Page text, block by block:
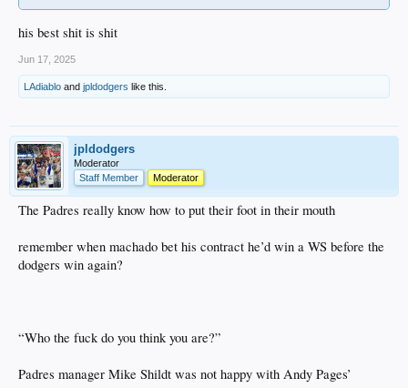
his best shit is shit
Jun 17, 2025
LAdiablo and jpldodgers like this.
jpldodgers
Moderator
Staff Member
Moderator
The Padres really know how to put their foot in their mouth
remember when machado bet his contract he’d win a WS before the
dodgers win again?
“Who the fuck do you think you are?”
Padres manager Mike Shildt was not happy with Andy Pages’